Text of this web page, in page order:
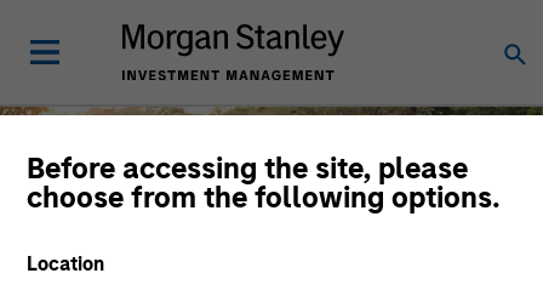
Before accessing the site, please
choose from the following options.
Location
Diversity and Inclusion